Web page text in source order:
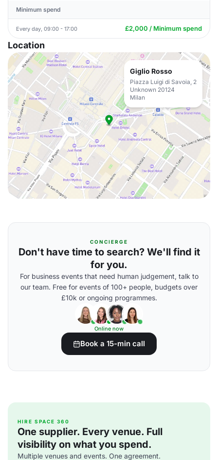
Minimum spend
Every day, 09:00 - 17:00 £2,000 / Minimum spend
Location
Giglio Rosso
Piazza Luigi di Savoia, 2
Unknown 20124
Milan
CONCIERGE
Don't have time to search? We'll find it
for you.
For business events that need human judgement, talk to
our team. Free for events of 100+ people, budgets over
£10k or ongoing programmes.
Online now
Book a 15-min call
HIRE SPACE 360
One supplier. Every venue. Full
visibility on what you spend.
Multiple venues and events. One agreement.